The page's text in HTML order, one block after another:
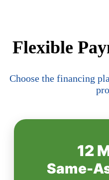
Flexible
Choose the financing
12
Same-